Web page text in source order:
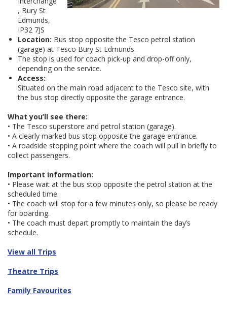
, Bury St
Edmunds,
IP32 7JS
Location: Bus stop opposite the Tesco petrol station
(garage) at Tesco Bury St Edmunds.
The stop is used for coach pick-up and drop-off only,
depending on the service.
Access:
Situated on the main road adjacent to the Tesco site, with
the bus stop directly opposite the garage entrance.
What you’ll see there:
• The Tesco superstore and petrol station (garage).
• A clearly marked bus stop opposite the garage entrance.
• A roadside stopping point where the coach will pull in briefly to
collect passengers.
Important information:
• Please wait at the bus stop opposite the petrol station at the
scheduled time.
• The coach will stop for a few minutes only, so please be ready
for boarding.
• The coach must depart promptly to maintain the day’s
schedule.
View all Trips
Theatre Trips
Family Favourites